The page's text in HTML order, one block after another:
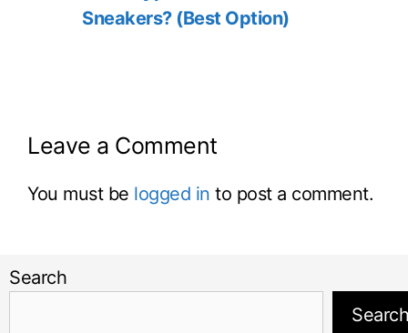
Sneakers? (Best Option)
Leave a Comment
You must be logged in to post a comment.
Search
Search